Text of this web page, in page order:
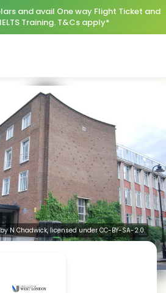
and avail One way Flight Ticket and
Training. T&Cs apply*
N Chadwick, licensed under CC-BY-SA-2.0.